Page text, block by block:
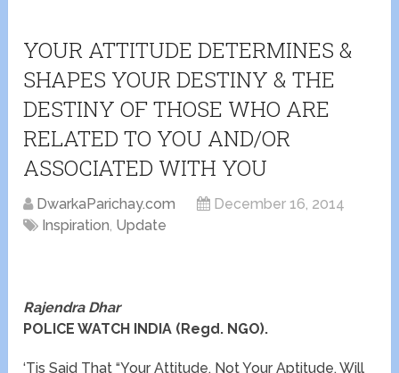
YOUR ATTITUDE DETERMINES &
SHAPES YOUR DESTINY & THE
DESTINY OF THOSE WHO ARE
RELATED TO YOU AND/OR
ASSOCIATED WITH YOU
DwarkaParichay.com
December 16, 2014
Inspiration, Update
Rajendra Dhar
POLICE WATCH INDIA (Regd. NGO).
‘Tis Said That “Your Attitude, Not Your Aptitude, Will